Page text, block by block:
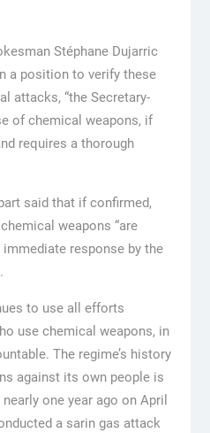
Stéphane Dujarric
a position to verify these
attacks, “the Secretary-
of chemical weapons, if
requires a thorough
said that if confirmed,
weapons “are
response by the
to use all efforts
use chemical weapons, in
The regime’s history
against its own people is
one year ago on April
a sarin gas attack